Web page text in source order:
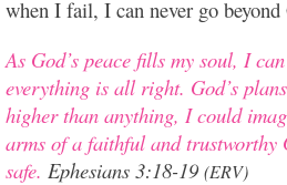
when I fail, I can never go beyond
As God’s peace fills my soul, I
everything is all right. God’s
higher than anything, I could
arms of a faithful and trustworthy
safe. Ephesians 3:18-19(ERV)